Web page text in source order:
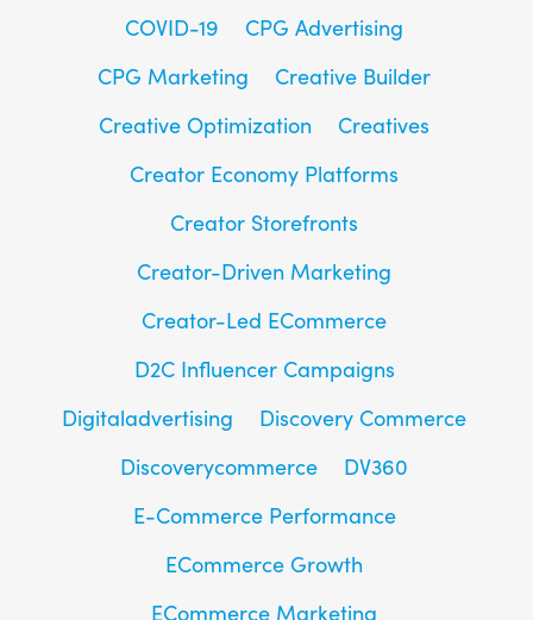
COVID-19
CPG Advertising
CPG Marketing
Creative Builder
Creative Optimization
Creatives
Creator Economy Platforms
Creator Storefronts
Creator-Driven Marketing
Creator-Led ECommerce
D2C Influencer Campaigns
Digitaladvertising
Discovery Commerce
Discoverycommerce
DV360
E-Commerce Performance
ECommerce Growth
ECommerce Marketing